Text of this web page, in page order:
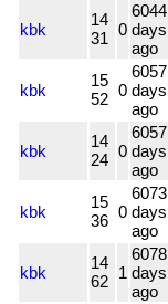
kbk
14
31 0
6044
days
ago
kbk
15
52 0
6057
days
ago
kbk
14
24 0
6057
days
ago
kbk
15
36 0
6073
days
ago
kbk
14
62 1
6078
days
ago